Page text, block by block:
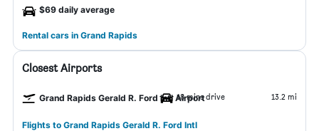
$69 daily average
Rental cars in Grand Rapids
Closest Airports
Grand Rapids Gerald R. Ford Intl Airport
18 mins drive 13.2 mi
Flights to Grand Rapids Gerald R. Ford Intl